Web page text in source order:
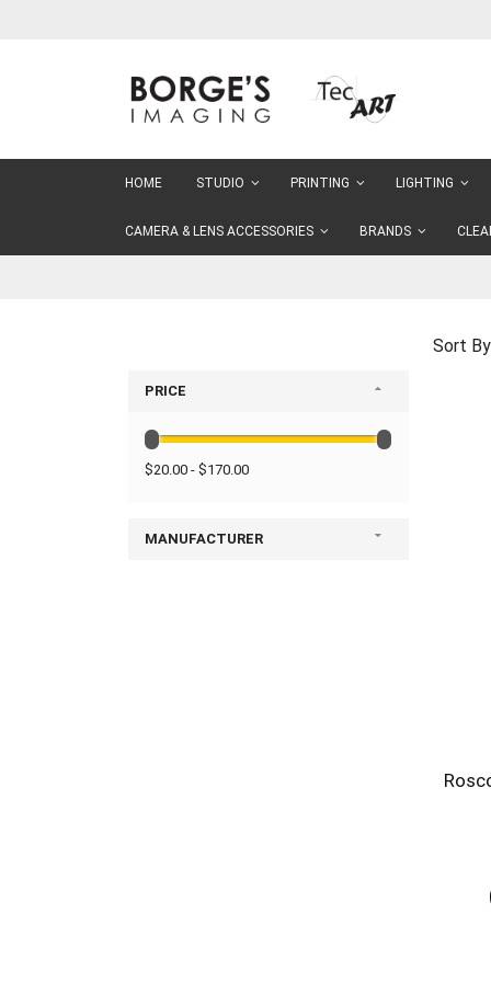
HOME STUDIO PRINTING LIGHTING
CAMERA & LENS ACCESSORIES BRANDS
Sort By
PRICE
$20.00 - $170.00
MANUFACTURER